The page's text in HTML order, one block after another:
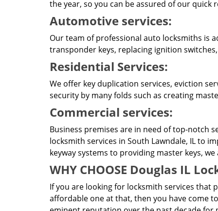
the year, so you can be assured of our quick
Automotive services:
Our team of professional auto locksmiths is
transponder keys, replacing ignition
Residential Services:
We offer key duplication services, eviction
security by many folds such as creating
Commercial services:
Business premises are in need of top-notch
locksmith services in South Lawndale, IL to
keyway systems to providing master keys,
WHY CHOOSE Douglas IL
If you are looking for locksmith services
affordable one at that, then you have come